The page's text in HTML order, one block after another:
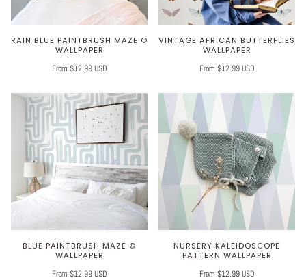
RAIN BLUE PAINTBRUSH MAZE ©
WALLPAPER
From $12.99 USD
VINTAGE AFRICAN BUTTERFLIES
WALLPAPER
From $12.99 USD
BLUE PAINTBRUSH MAZE ©
WALLPAPER
From $12.99 USD
NURSERY KALEIDOSCOPE
PATTERN WALLPAPER
From $12.99 USD